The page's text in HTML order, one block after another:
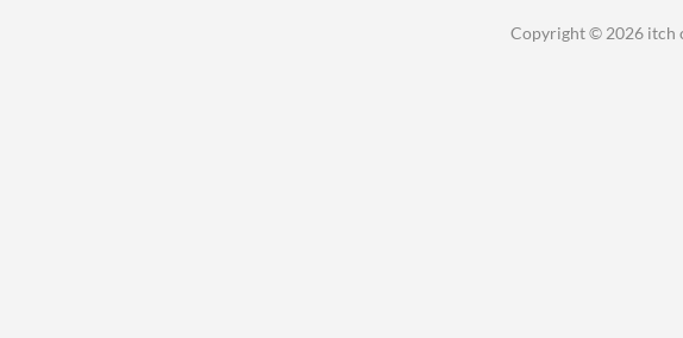
Copyright © 2026 itch